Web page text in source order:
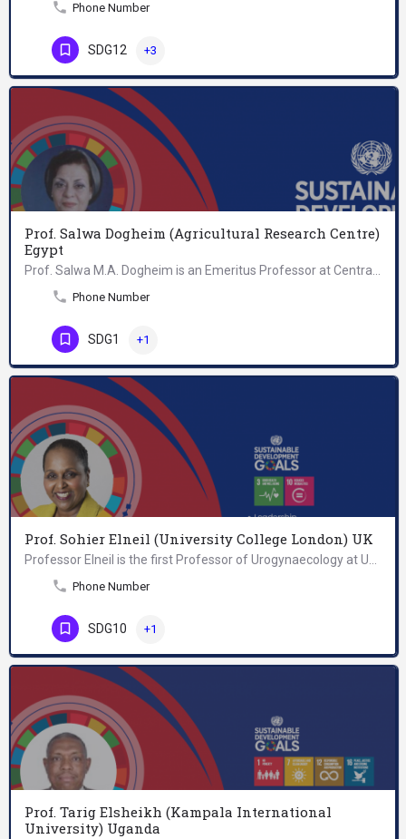
Phone Number
SDG12 +3
Prof. Salwa Dogheim (Agricultural Research Centre)
Egypt
Phone Number
SDG1 +1
Prof. Sohier Elneil (University College London) UK
Phone Number
SDG10 +1
Prof. Tarig Elsheikh (Kampala International
University) Uganda